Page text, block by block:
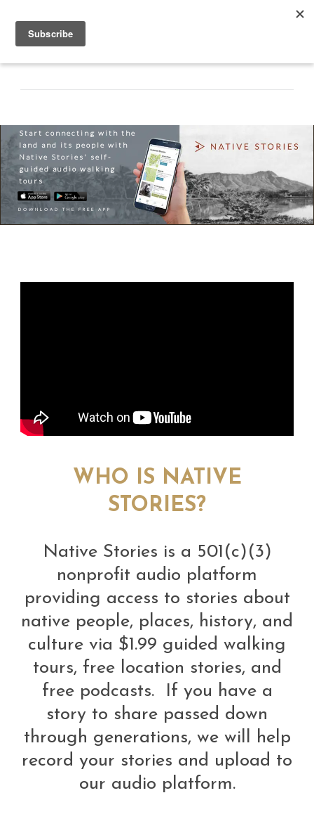
Start connecting with the
land and its people with
Native Stories' self-
guided audio walking
tours
DOWNLOAD THE FREE APP
WHO IS NATIVE
STORIES?
Native Stories is a 501(c)(3)
nonprofit audio platform
providing access to stories about
native people, places, history, and
culture via $1.99 guided walking
tours, free location stories, and
free podcasts. If you have a
story to share passed down
through generations, we will help
record your stories and upload to
our audio platform.